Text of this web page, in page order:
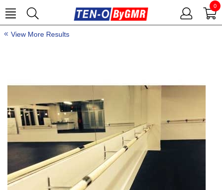
0
View More Results